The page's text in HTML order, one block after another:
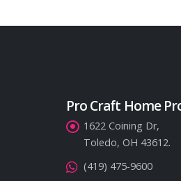
Pro Craft Home
1622 Coining Dr,
Toledo, OH 43612.
(419) 475-9600